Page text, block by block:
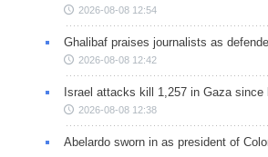
2026-08-08 12:54
Ghalibaf praises journalists as
2026-08-08 12:42
Israel attacks kill 1,257 in Gaza since
2026-08-08 12:38
Abelardo sworn in as president of